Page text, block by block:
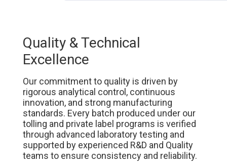
Quality & Technical
Excellence
Our commitment to quality is driven by
rigorous analytical control, continuous
innovation, and strong manufacturing
standards. Every batch produced under our
tolling and private label programs is verified
through advanced laboratory testing and
supported by experienced R&D and Quality
teams to ensure consistency and reliability.